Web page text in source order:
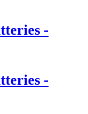
-
-